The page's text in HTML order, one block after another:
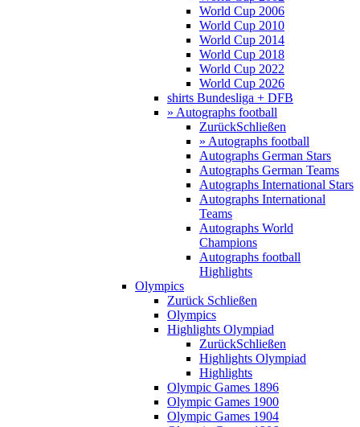
World Cup 2006
World Cup 2010
World Cup 2014
World Cup 2018
World Cup 2022
World Cup 2026
shirts Bundesliga + DFB
» Autographs football
ZurückSchließen
» Autographs football
Autographs German Stars
Autographs German Teams
Autographs International Stars
Autographs International
Teams
Autographs World
Champions
Autographs football
Highlights
Olympics
Zurück Schließen
Olympics
Highlights Olympiad
ZurückSchließen
Highlights Olympiad
Highlights
Olympic Games 1896
Olympic Games 1900
Olympic Games 1904